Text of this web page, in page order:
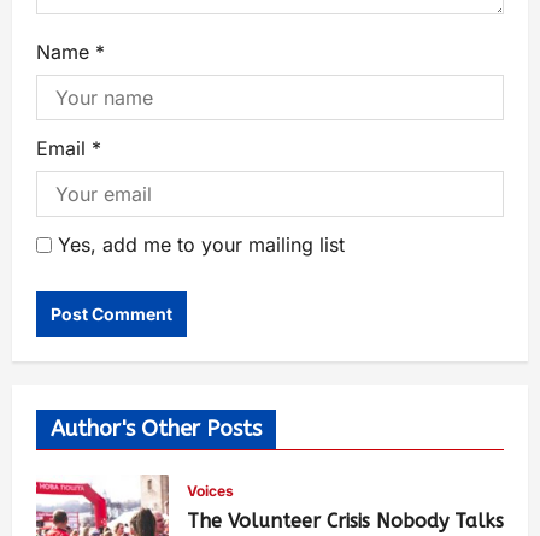
Name *
Email *
Yes, add me to your mailing list
Author's Other Posts
Voices
The Volunteer Crisis Nobody Talks